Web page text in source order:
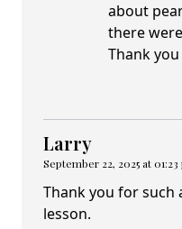
about
there
Thank
Larry
September 22, 2025 at
Thank you for such
lesson.